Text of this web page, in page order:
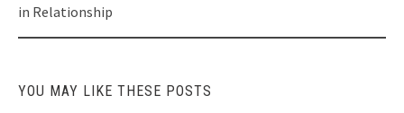
in Relationship
YOU MAY LIKE THESE POSTS